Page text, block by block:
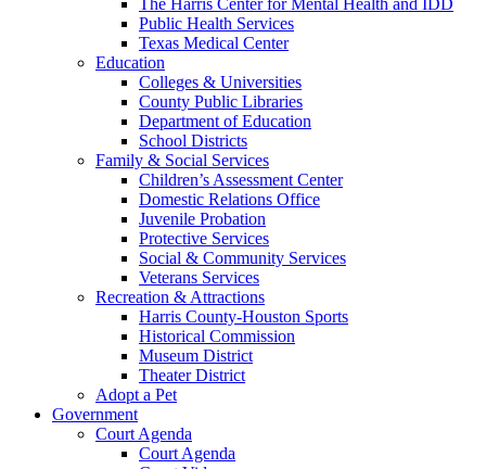
Public Health Services
Texas Medical Center
Education
Colleges & Universities
County Public Libraries
Department of Education
School Districts
Family & Social Services
Children’s Assessment Center
Domestic Relations Office
Juvenile Probation
Protective Services
Social & Community Services
Veterans Services
Recreation & Attractions
Harris County-Houston Sports
Historical Commission
Museum District
Theater District
Adopt a Pet
Government
Court Agenda
Court Agenda